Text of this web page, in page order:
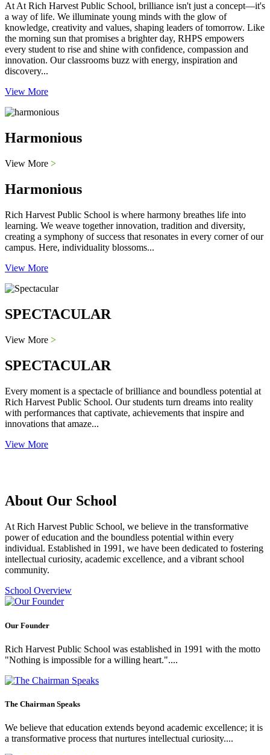
At At Rich Harvest Public School, brilliance isn't just a concept—it's
a way of life. We illuminate young minds with the glow of
knowledge, creativity and values, shaping leaders of tomorrow. Like
the morning sun that promises a brighter day, RHPS empowers
every student to rise and shine with confidence, compassion and
innovation. Our classrooms buzz with energy, inspiration and
discovery...
View More
Harmonious
View More >
Harmonious
Rich Harvest Public School is where harmony breathes life into
learning. We weave together innovation, tradition and diversity,
creating a symphony of success that resonates in every corner of our
campus. Here, individuality blossoms...
View More
SPECTACULAR
View More >
SPECTACULAR
Every moment is a spectacle of brilliance and boundless potential at
Rich Harvest Public School. Our students turn dreams into reality
with performances that captivate, achievements that inspire and
innovations that amaze...
View More
About Our School
At Rich Harvest Public School, we believe in the transformative
power of education and the boundless potential within every
individual. Established in 1991, we have been dedicated to fostering
intellectual curiosity, academic excellence, and a vibrant school
community.
School Overview
Our Founder
Rich Harvest Public School was established in 1991 with the motto
"Nothing is impossible for a willing heart."....
The Chairman Speaks
We believe that education extends beyond academic excellence; it is
a transformative process that nurtures intellectual curiosity....